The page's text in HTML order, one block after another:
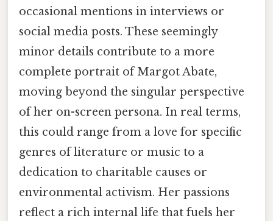
occasional mentions in interviews or
social media posts. These seemingly
minor details contribute to a more
complete portrait of Margot Abate,
moving beyond the singular perspective
of her on-screen persona. In real terms,
this could range from a love for specific
genres of literature or music to a
dedication to charitable causes or
environmental activism. Her passions
reflect a rich internal life that fuels her